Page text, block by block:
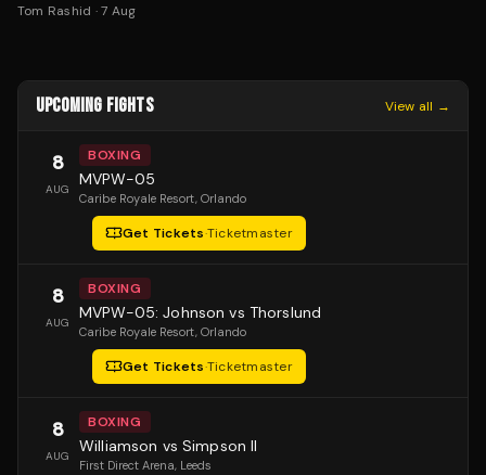
Tom Rashid ·7 Aug
UPCOMING FIGHTS View all →
8
AUG
BOXING
MVPW-05
Caribe Royale Resort, Orlando
Get Tickets·Ticketmaster
8
AUG
BOXING
MVPW-05: Johnson vs Thorslund
Caribe Royale Resort, Orlando
Get Tickets·Ticketmaster
8
AUG
BOXING
Williamson vs Simpson II
First Direct Arena, Leeds